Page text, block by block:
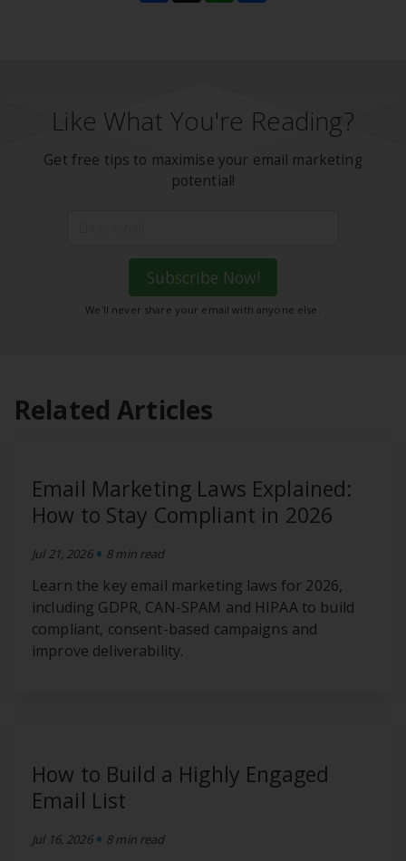
Like What You're Reading?
Get free tips to maximise your email marketing
potential!
Subscribe Now!
We'll never share your email with anyone else.
Related Articles
Email Marketing Laws Explained:
How to Stay Compliant in 2026
Jul 21, 2026 • 8 min read
Learn the key email marketing laws for 2026,
including GDPR, CAN-SPAM and HIPAA to build
compliant, consent-based campaigns and
improve deliverability.
How to Build a Highly Engaged
Email List
Jul 16, 2026 • 8 min read